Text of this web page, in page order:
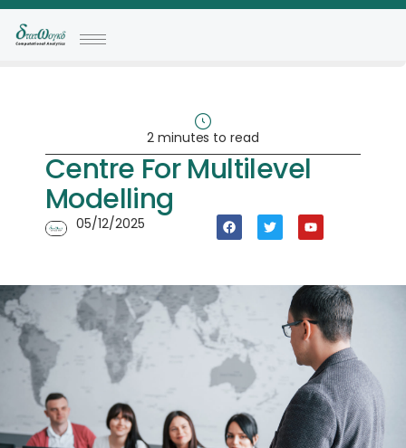
2 minutes to read
Centre For Multilevel
Modelling
05/12/2025